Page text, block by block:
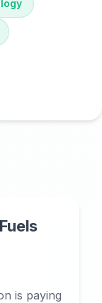
is paying